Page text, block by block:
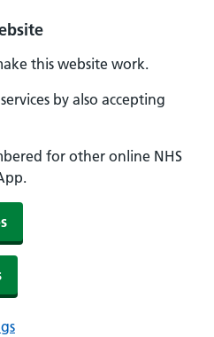
this website work.
by also accepting
for other online NHS